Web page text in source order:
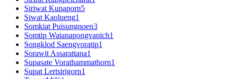
Siriwat Kunaporn5
Siwat Kaolueng1
Somkiat Puisungnoen3
Somtip Watanapongvanich1
Songklod Saengvoratip1
Sorawit Assarattana1
Supasate Vorathammathorn1
Supat Lertsirigorn1